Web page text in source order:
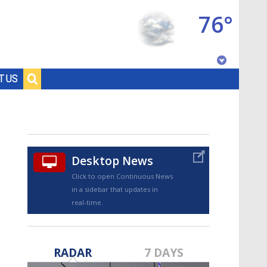
US
76°
Desktop News
Click to open Continuous News
in a sidebar that updates in
real-time.
RADAR 7 DAYS